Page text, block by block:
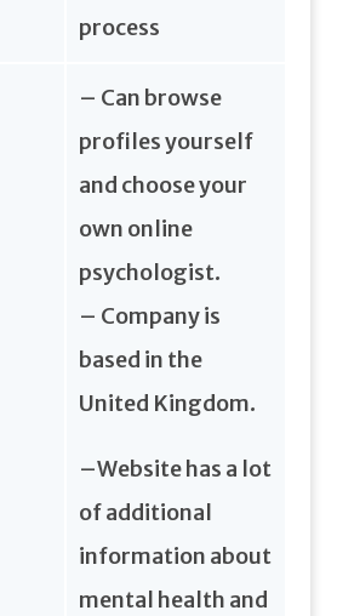
process
– Can browse
profiles yourself
and choose your
own online
psychologist.
– Company is
based in the
United Kingdom.
–Website has a lot
of additional
information about
mental health and